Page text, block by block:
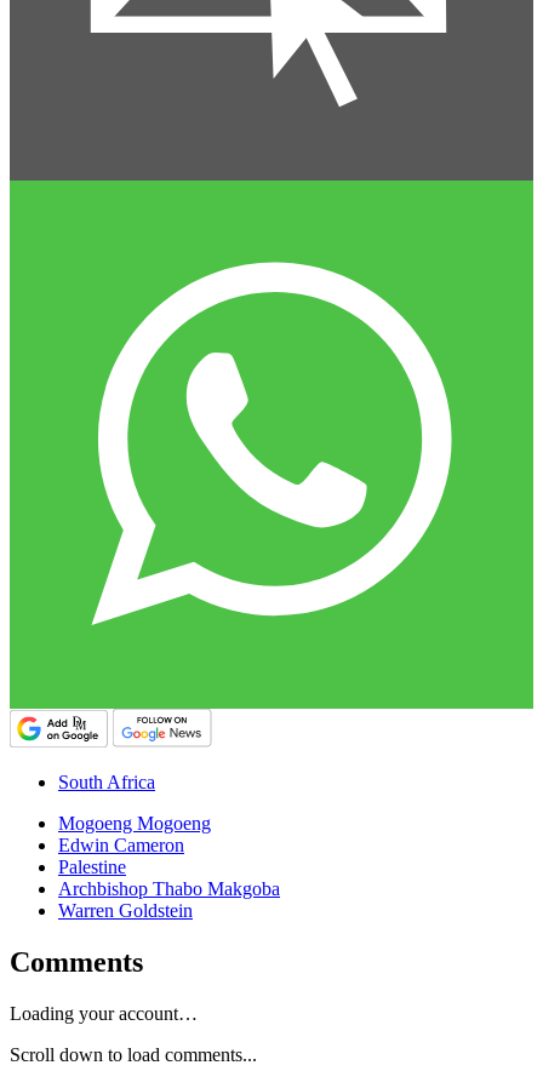
South Africa
Mogoeng Mogoeng
Edwin Cameron
Palestine
Archbishop Thabo Makgoba
Warren Goldstein
Comments
Loading your account…
Scroll down to load comments...